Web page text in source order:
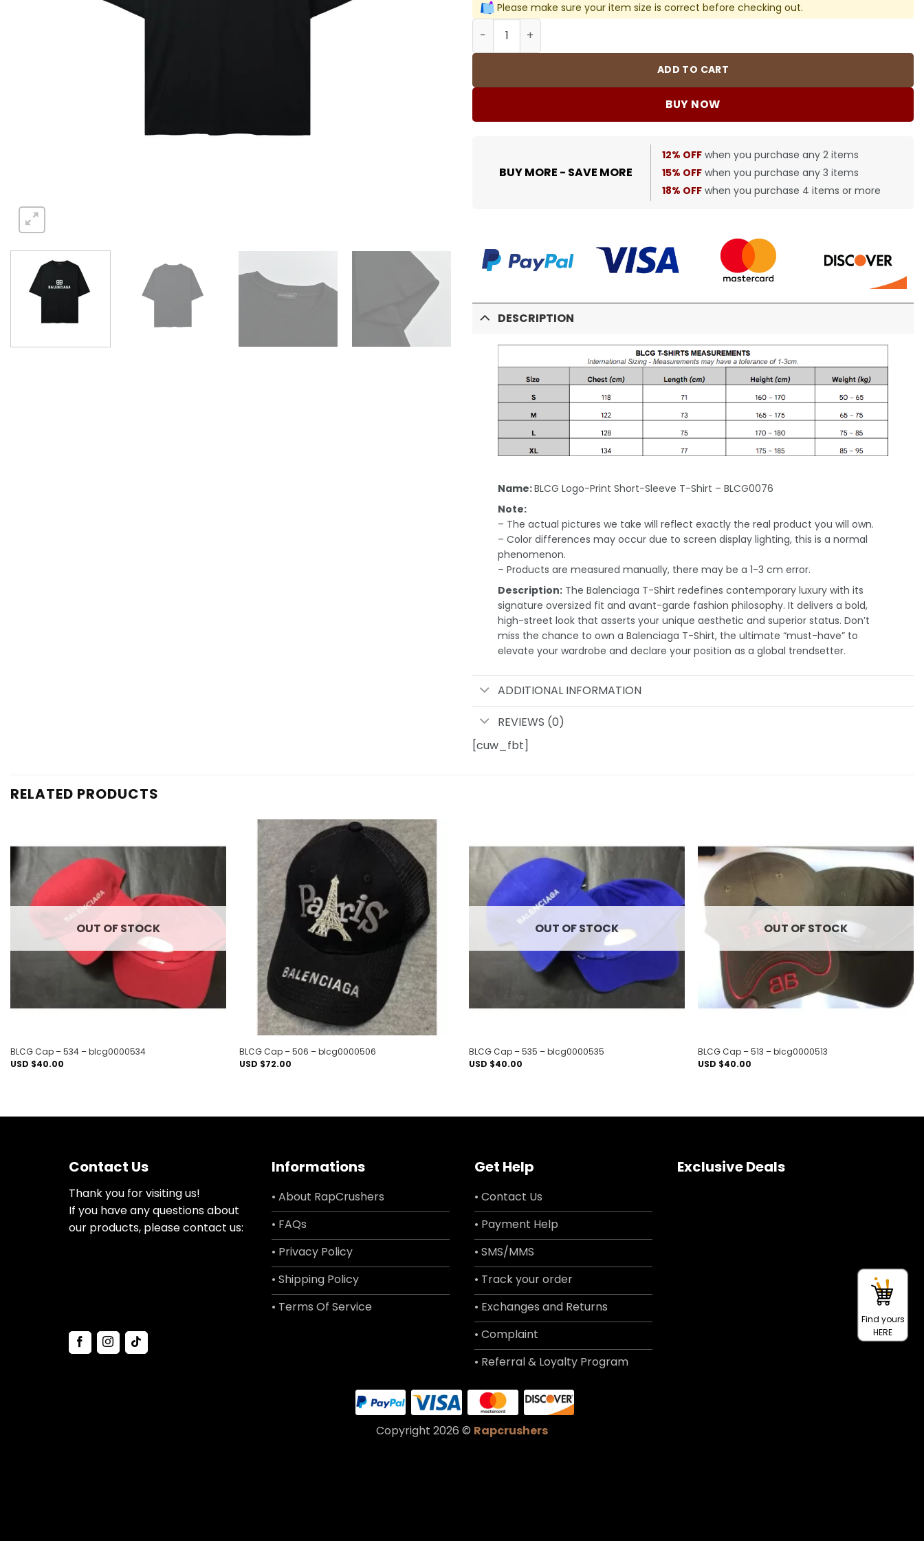
Please make sure your item size is correct before checking out.
BLCG Logo-Print Short-Sleeve T-Shirt - BLCG0076 quantity
ADD TO CART
BUY NOW
BUY MORE - SAVE MORE
12% OFF when you purchase any 2 items
15% OFF when you purchase any 3 items
18% OFF when you purchase 4 items or more
DESCRIPTION
Name:BLCG Logo-Print Short-Sleeve T-Shirt – BLCG0076
Note:
– The actual pictures we take will reflect exactly the real product you will own.
– Color differences may occur due to screen display lighting, this is a normal
phenomenon.
– Products are measured manually, there may be a 1-3 cm error.
Description:The Balenciaga T-Shirt redefines contemporary luxury with its
signature oversized fit and avant-garde fashion philosophy. It delivers a bold,
high-street look that asserts your unique aesthetic and superior status. Don’t
miss the chance to own a Balenciaga T-Shirt, the ultimate “must-have” to
elevate your wardrobe and declare your position as a global trendsetter.
ADDITIONAL INFORMATION
REVIEWS (0)
[cuw_fbt]
RELATED PRODUCTS
OUT OF STOCK
BLCG Cap – 534 – blcg0000534
USD $40.00
Add to
wishlist
BLCG Cap – 506 – blcg0000506
USD $72.00
wishlist
OUT OF STOCK
BLCG Cap – 535 – blcg0000535
USD $40.00
Add to
wishlist
OUT OF STOCK
BLCG Cap – 513 – blcg0000513
USD $40.00
Contact Us
Thank you for visiting us!
If you have any questions about
our products, please contact us:
Informations
• About RapCrushers
• FAQs
• Privacy Policy
• Shipping Policy
• Terms Of Service
Get Help
• Contact Us
• Payment Help
• SMS/MMS
• Track your order
• Exchanges and Returns
• Complaint
• Referral & Loyalty Program
Exclusive Deals
Copyright 2026 © Rapcrushers
Find yours
HERE